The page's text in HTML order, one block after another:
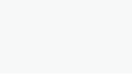
that you took the time out to